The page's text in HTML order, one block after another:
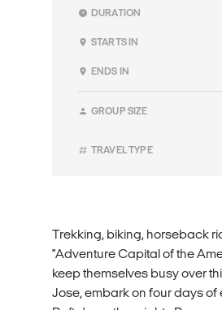
DURATION
STARTS IN
ENDS IN
GROUP SIZE
TRAVEL TYPE
Trekking, biking, horseback
"Adventure Capital of the
keep themselves busy over
Jose, embark on four days